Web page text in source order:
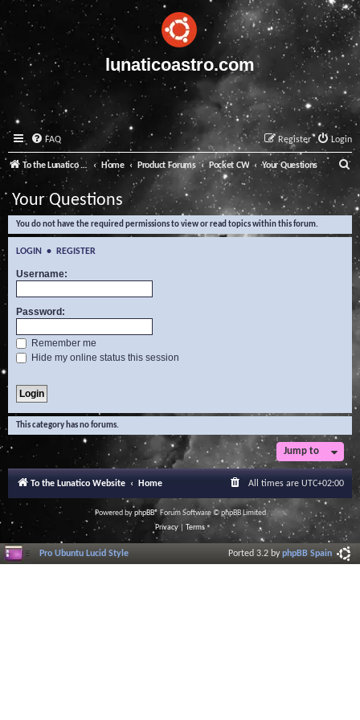
lunaticoastro.com
FAQ Login
Register
To the Lunatico Website Home Product Forums Pocket CW Your Questions
e
a
Your Questions
You do not have the required permissions to view or read topics within this forum.
LOGIN • REGISTER
Username:
Password:
Remember me
Hide my online status this session
This category has no forums.
Jump to
To the Lunatico Website Home All times are UTC+02:00
Powered byphpBB® Forum Software © phpBB Limited
Privacy| Terms
Pro Ubuntu Lucid Style Ported 3.2 byphpBB Spain